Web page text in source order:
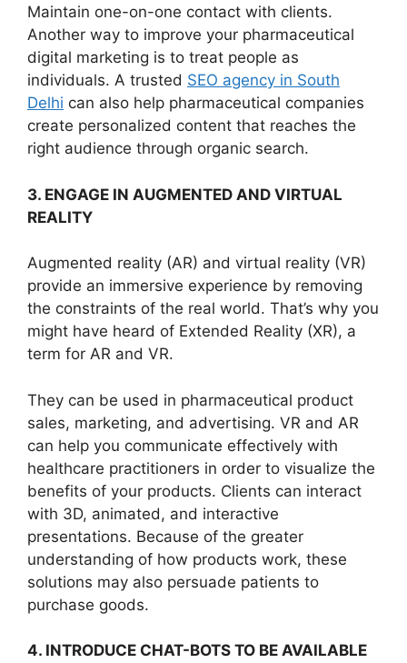
Maintain one-on-one contact with clients.
Another way to improve your pharmaceutical
digital marketing is to treat people as
individuals. A trusted SEO agency in South
Delhi can also help pharmaceutical companies
create personalized content that reaches the
right audience through organic search.
3. ENGAGE IN AUGMENTED AND VIRTUAL
REALITY
Augmented reality (AR) and virtual reality (VR)
provide an immersive experience by removing
the constraints of the real world. That’s why you
might have heard of Extended Reality (XR), a
term for AR and VR.
They can be used in pharmaceutical product
sales, marketing, and advertising. VR and AR
can help you communicate effectively with
healthcare practitioners in order to visualize the
benefits of your products. Clients can interact
with 3D, animated, and interactive
presentations. Because of the greater
understanding of how products work, these
solutions may also persuade patients to
purchase goods.
4. INTRODUCE CHAT-BOTS TO BE AVAILABLE